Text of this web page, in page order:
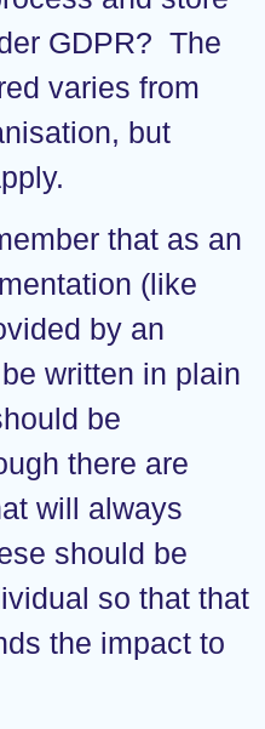
GDPR? The
varies from
but
that as an
(like
by an
written in plain
be
there are
will always
should be
so that that
the impact to